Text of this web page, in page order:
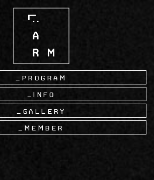
Program
Info
Gallery
Member